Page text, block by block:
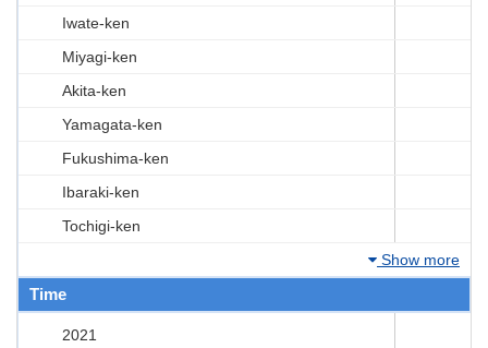
Iwate-ken
Miyagi-ken
Akita-ken
Yamagata-ken
Fukushima-ken
Ibaraki-ken
Tochigi-ken
Show more
Time
2021